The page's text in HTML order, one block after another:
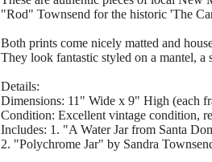
"Rod" Townsend for the historic 'The
​Both prints come nicely matted and
They look fantastic styled on a mantel, a
​Details:
​Dimensions: 11" Wide x 9" High (each
​Condition: Excellent vintage condition,
​Includes: 1. "A Water Jar from Santa
2. "Polychrome Jar" by Sandra